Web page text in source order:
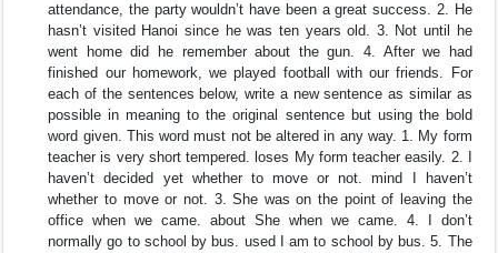
attendance, the party wouldn’t have been a great success. 2. He
hasn’t visited Hanoi since he was ten years old. 3. Not until he
went home did he remember about the gun. 4. After we had
finished our homework, we played football with our friends. For
each of the sentences below, write a new sentence as similar as
possible in meaning to the original sentence but using the bold
word given. This word must not be altered in any way. 1. My form
teacher is very short tempered. loses My form teacher easily. 2. I
haven’t decided yet whether to move or not. mind I haven’t
whether to move or not. 3. She was on the point of leaving the
office when we came. about She when we came. 4. I don’t
normally go to school by bus. used I am to school by bus. 5. The